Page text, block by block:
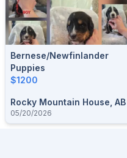
Bernese/Newfinlander
Puppies
$1200
Rocky Mountain House, AB
05/20/2026